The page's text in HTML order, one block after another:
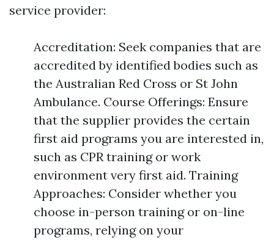
service provider:
Accreditation: Seek companies that are
accredited by identified bodies such as
the Australian Red Cross or St John
Ambulance. Course Offerings: Ensure
that the supplier provides the certain
first aid programs you are interested in,
such as CPR training or work
environment very first aid. Training
Approaches: Consider whether you
choose in-person training or on-line
programs, relying on your